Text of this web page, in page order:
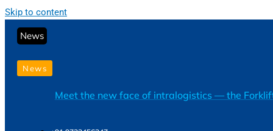
Skip to content
News
News
Meet the new face of intralogistics — the